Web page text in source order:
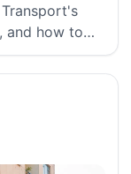
and how to